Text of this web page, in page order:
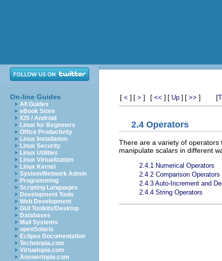
On-line Guides
All Guides
eBook Store
iOS / Android
Linux for Beginners
Office Productivity
Linux Installation
Linux Security
Linux Utilities
Linux Virtualization
Linux Kernel
System/Network Admin
Programming
Scripting Languages
Development Tools
Web Development
GUI Toolkits/Desktop
Databases
Mail Systems
openSolaris
Eclipse Documentation
Techotopia.com
Virtuatopia.com
Answertopia.com
[ < ] [ > ] [ << ] [ Up ] [ >> ] [
2.4 Operators
There are a variety of
manipulate scalars in different
2.4.1 Numerical Operators
2.4.2 Comparison Operators
2.4.3 Auto-Increment and
2.4.4 String Operators